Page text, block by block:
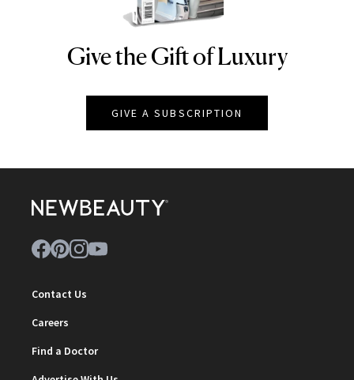
NEWBEAUTY
Give the Gift of Luxury
GIVE A SUBSCRIPTION
Contact Us
Careers
Find a Doctor